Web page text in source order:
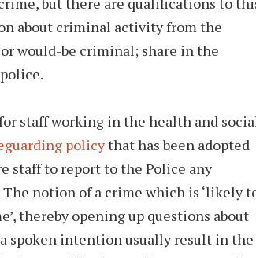
about criminal activity from the
would-be criminal; share in the
staff working in the health and
policythat has been adopted
staff to report to the Police any
notion of a crime which is ‘likely
thereby opening up questions about
spoken intention usually result in the